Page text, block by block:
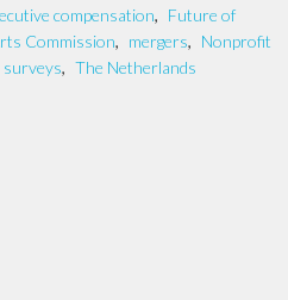
compensation, Future of
Commission, mergers, Nonprofit
surveys, The Netherlands